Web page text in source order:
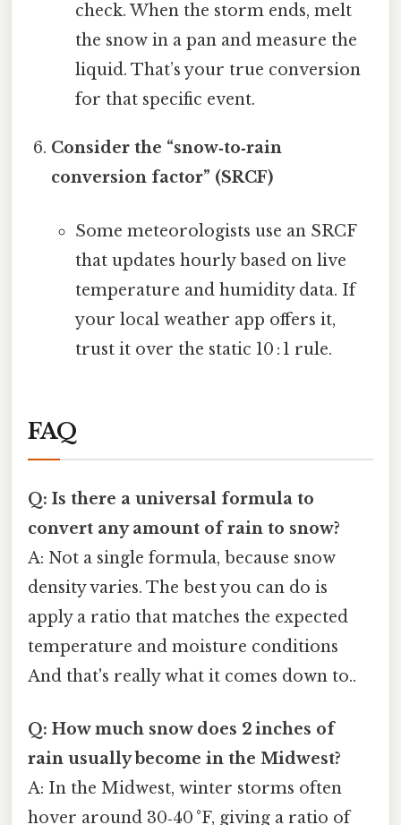
check. When the storm ends, melt
the snow in a pan and measure the
liquid. That’s your true conversion
for that specific event.
Consider the “snow‑to‑rain
conversion factor” (SRCF)
Some meteorologists use an SRCF
that updates hourly based on live
temperature and humidity data. If
your local weather app offers it,
trust it over the static 10 : 1 rule.
FAQ
Q: Is there a universal formula to
convert any amount of rain to snow?
A: Not a single formula, because snow
density varies. The best you can do is
apply a ratio that matches the expected
temperature and moisture conditions
And that's really what it comes down to..
Q: How much snow does 2 inches of
rain usually become in the Midwest?
A: In the Midwest, winter storms often
hover around 30‑40 °F, giving a ratio of